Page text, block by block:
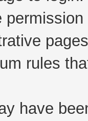
rules
have